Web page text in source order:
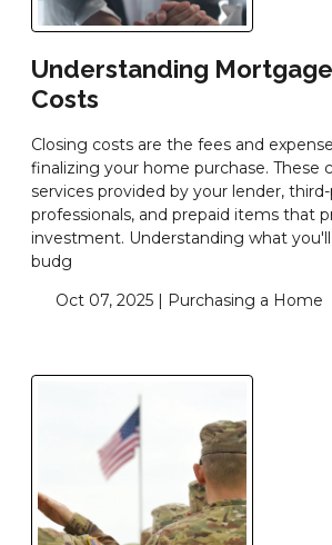
Understanding
Costs
Closing costs are the fees and
finalizing your home purchase. These
services provided by your lender,
professionals, and prepaid items that
investment. Understanding what
budg
Oct 07, 2025 | Purchasing a Home